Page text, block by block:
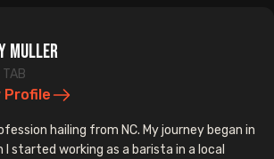
Muller
Profile
hailing from NC. My journey began in
started working as a barista in a local